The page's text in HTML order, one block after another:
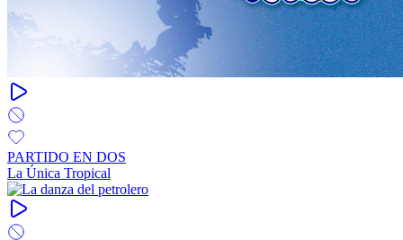
PARTIDO EN DOS
La Única Tropical